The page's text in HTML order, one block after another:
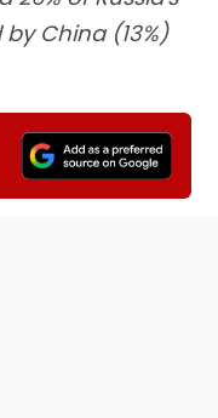
China (13%)